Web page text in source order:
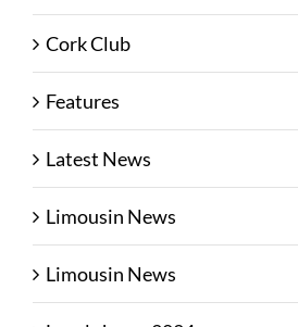
Cork Club
Features
Latest News
Limousin News
Limousin News